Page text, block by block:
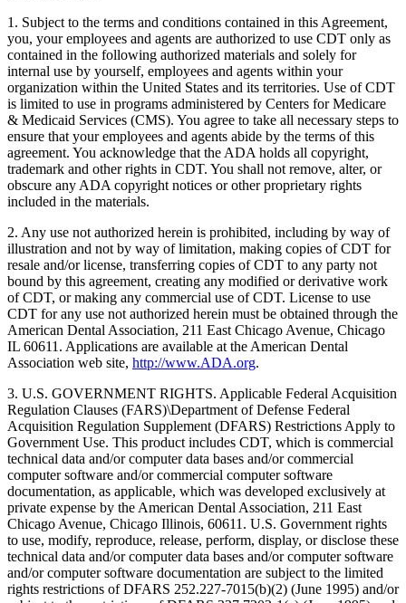
1. Subject to the terms and conditions contained in this Agreement,
you, your employees and agents are authorized to use CDT only as
contained in the following authorized materials and solely for
internal use by yourself, employees and agents within your
organization within the United States and its territories. Use of CDT
is limited to use in programs administered by Centers for Medicare
& Medicaid Services (CMS). You agree to take all necessary steps to
ensure that your employees and agents abide by the terms of this
agreement. You acknowledge that the ADA holds all copyright,
trademark and other rights in CDT. You shall not remove, alter, or
obscure any ADA copyright notices or other proprietary rights
included in the materials.
2. Any use not authorized herein is prohibited, including by way of
illustration and not by way of limitation, making copies of CDT for
resale and/or license, transferring copies of CDT to any party not
bound by this agreement, creating any modified or derivative work
of CDT, or making any commercial use of CDT. License to use
CDT for any use not authorized herein must be obtained through the
American Dental Association, 211 East Chicago Avenue, Chicago
IL 60611. Applications are available at the American Dental
Association web site, http://www.ADA.org.
3. U.S. GOVERNMENT RIGHTS. Applicable Federal Acquisition
Regulation Clauses (FARS)\Department of Defense Federal
Acquisition Regulation Supplement (DFARS) Restrictions Apply to
Government Use. This product includes CDT, which is commercial
technical data and/or computer data bases and/or commercial
computer software and/or commercial computer software
documentation, as applicable, which was developed exclusively at
private expense by the American Dental Association, 211 East
Chicago Avenue, Chicago Illinois, 60611. U.S. Government rights
to use, modify, reproduce, release, perform, display, or disclose these
technical data and/or computer data bases and/or computer software
and/or computer software documentation are subject to the limited
rights restrictions of DFARS 252.227-7015(b)(2) (June 1995) and/or